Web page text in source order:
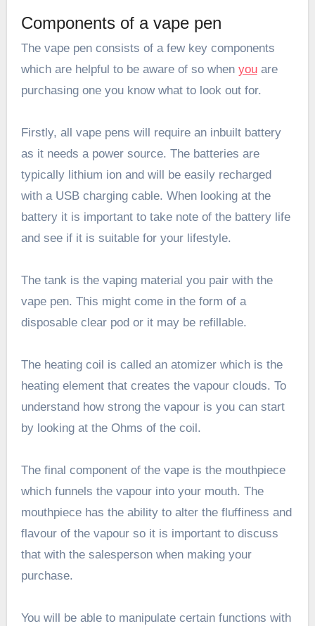
Components of a vape pen
The vape pen consists of a few key components
which are helpful to be aware of so when youare
purchasing one you know what to look out for.
Firstly, all vape pens will require an inbuilt battery
as it needs a power source. The batteries are
typically lithium ion and will be easily recharged
with a USB charging cable. When looking at the
battery it is important to take note of the battery life
and see if it is suitable for your lifestyle.
The tank is the vaping material you pair with the
vape pen. This might come in the form of a
disposable clear pod or it may be refillable.
The heating coil is called an atomizer which is the
heating element that creates the vapour clouds. To
understand how strong the vapour is you can start
by looking at the Ohms of the coil.
The final component of the vape is the mouthpiece
which funnels the vapour into your mouth. The
mouthpiece has the ability to alter the fluffiness and
flavour of the vapour so it is important to discuss
that with the salesperson when making your
purchase.
You will be able to manipulate certain functions with